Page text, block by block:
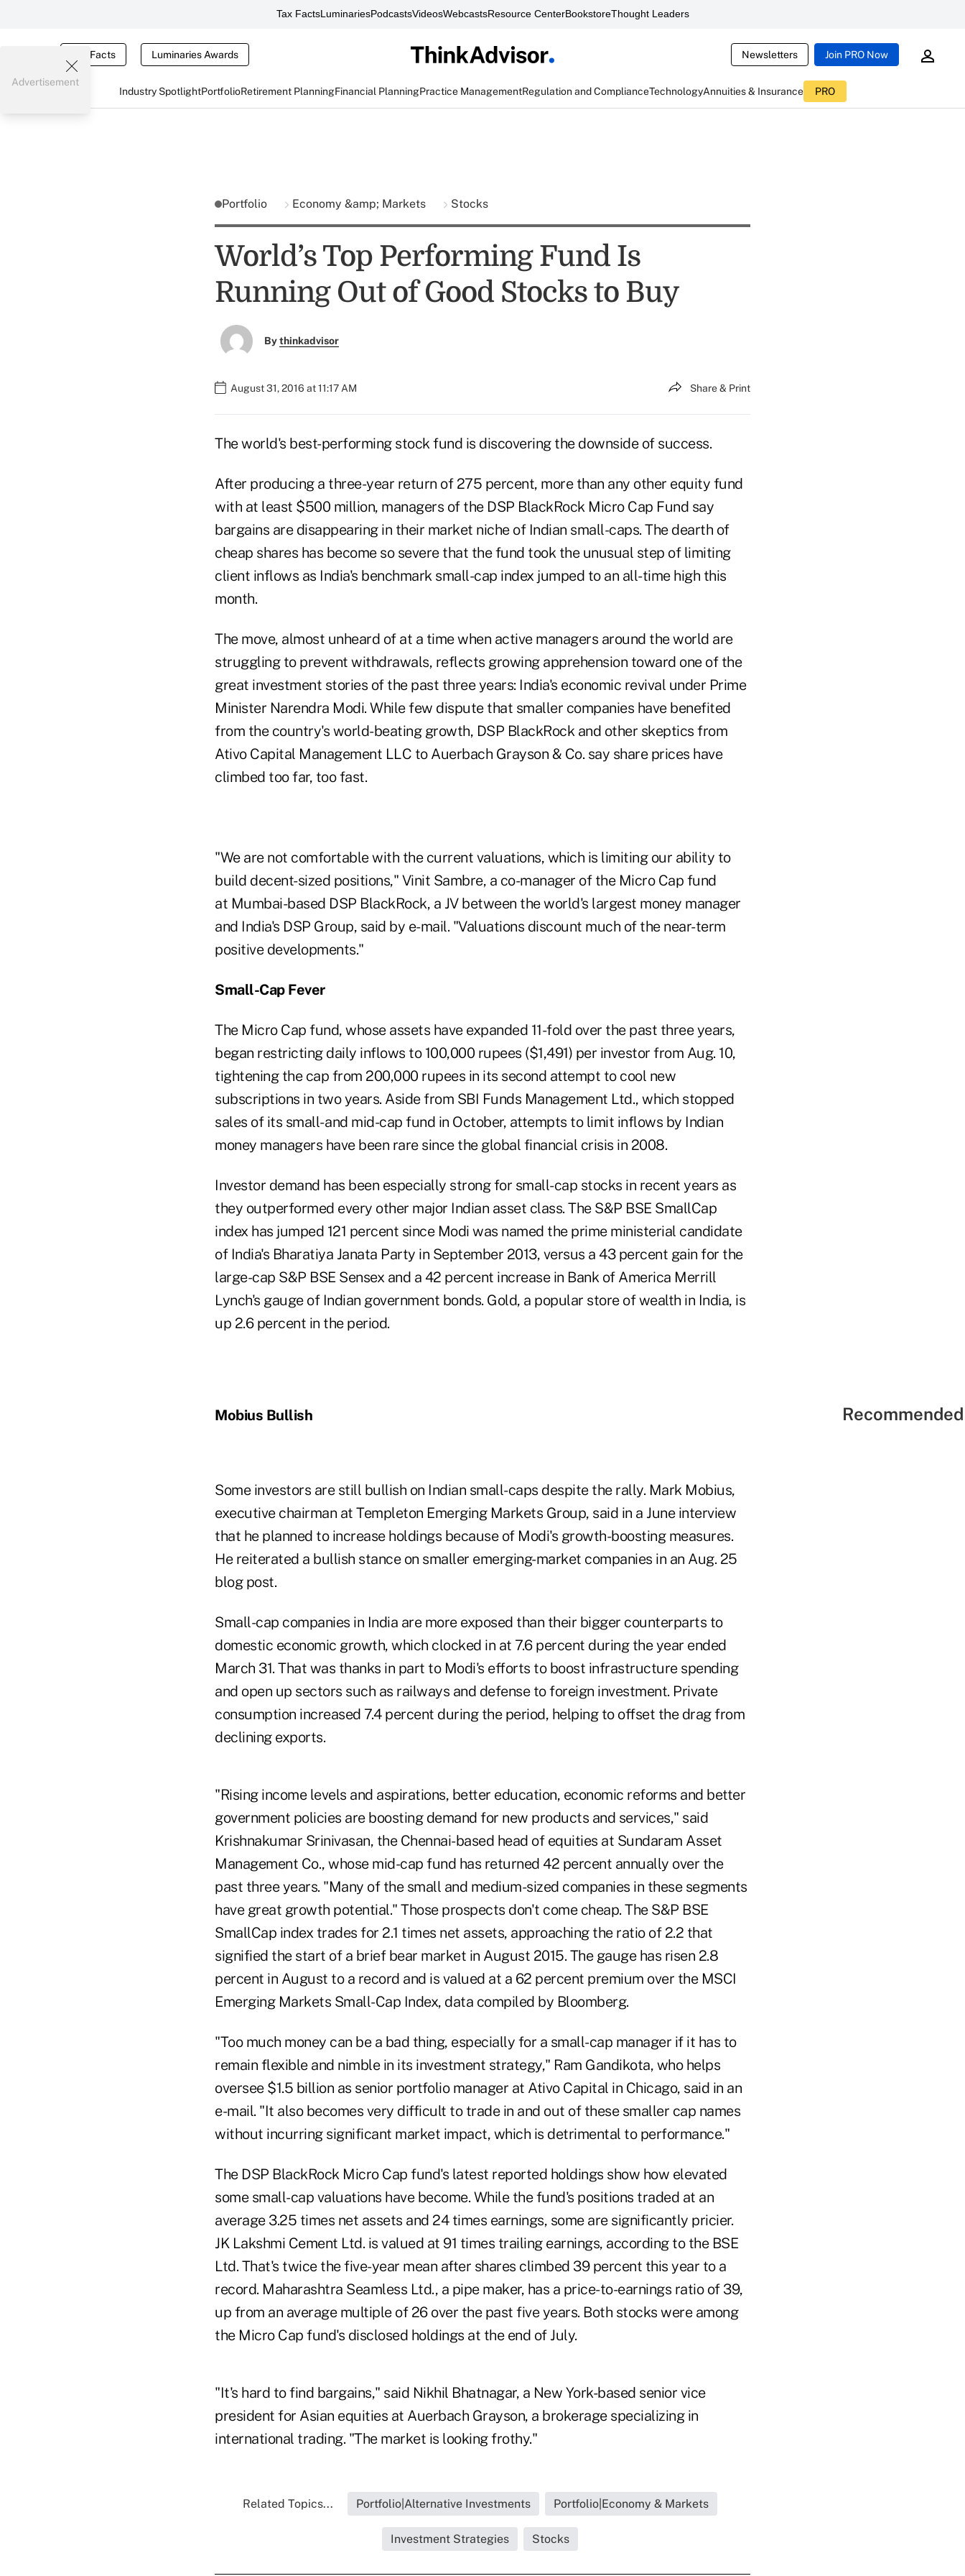
Tax FactsLuminariesPodcastsVideosWebcastsResource CenterBookstoreThought Leaders
Tax Facts Luminaries Awards Newsletters Join PRO Now
Industry SpotlightPortfolioRetirement PlanningFinancial PlanningPractice ManagementRegulation and ComplianceTechnologyAnnuities & Insurance PRO
Advertisement
Portfolio Economy &amp; Markets Stocks
World’s Top Performing Fund Is
Running Out of Good Stocks to Buy
Bythinkadvisor
August 31, 2016 at 11:17 AM Share & Print
The world's best-performing stock fund is discovering the downside of success.
After producing a three-year return of 275 percent, more than any other equity fund
with at least $500 million, managers of the DSP BlackRock Micro Cap Fund say
bargains are disappearing in their market niche of Indian small-caps. The dearth of
cheap shares has become so severe that the fund took the unusual step of limiting
client inflows as India's benchmark small-cap index jumped to an all-time high this
month.
The move, almost unheard of at a time when active managers around the world are
struggling to prevent withdrawals, reflects growing apprehension toward one of the
great investment stories of the past three years: India's economic revival under Prime
Minister Narendra Modi. While few dispute that smaller companies have benefited
from the country's world-beating growth, DSP BlackRock and other skeptics from
Ativo Capital Management LLC to Auerbach Grayson & Co. say share prices have
climbed too far, too fast.
"We are not comfortable with the current valuations, which is limiting our ability to
build decent-sized positions," Vinit Sambre, a co-manager of the Micro Cap fund
at Mumbai-based DSP BlackRock, a JV between the world's largest money manager
and India's DSP Group, said by e-mail. "Valuations discount much of the near-term
positive developments."
Small-Cap Fever
The Micro Cap fund, whose assets have expanded 11-fold over the past three years,
began restricting daily inflows to 100,000 rupees ($1,491) per investor from Aug. 10,
tightening the cap from 200,000 rupees in its second attempt to cool new
subscriptions in two years. Aside from SBI Funds Management Ltd., which stopped
sales of its small- and mid-cap fund in October, attempts to limit inflows by Indian
money managers have been rare since the global financial crisis in 2008.
Investor demand has been especially strong for small-cap stocks in recent years as
they outperformed every other major Indian asset class. The S&P BSE SmallCap
index has jumped 121 percent since Modi was named the prime ministerial candidate
of India's Bharatiya Janata Party in September 2013, versus a 43 percent gain for the
large-cap S&P BSE Sensex and a 42 percent increase in Bank of America Merrill
Lynch's gauge of Indian government bonds. Gold, a popular store of wealth in India, is
up 2.6 percent in the period.
Mobius Bullish
Some investors are still bullish on Indian small-caps despite the rally. Mark Mobius,
executive chairman at Templeton Emerging Markets Group, said in a June interview
that he planned to increase holdings because of Modi's growth-boosting measures.
He reiterated a bullish stance on smaller emerging-market companies in an Aug. 25
blog post.
Small-cap companies in India are more exposed than their bigger counterparts to
domestic economic growth, which clocked in at 7.6 percent during the year ended
March 31. That was thanks in part to Modi's efforts to boost infrastructure spending
and open up sectors such as railways and defense to foreign investment. Private
consumption increased 7.4 percent during the period, helping to offset the drag from
declining exports.
"Rising income levels and aspirations, better education, economic reforms and better
government policies are boosting demand for new products and services," said
Krishnakumar Srinivasan, the Chennai-based head of equities at Sundaram Asset
Management Co., whose mid-cap fund has returned 42 percent annually over the
past three years. "Many of the small and medium-sized companies in these segments
have great growth potential." Those prospects don't come cheap. The S&P BSE
SmallCap index trades for 2.1 times net assets, approaching the ratio of 2.2 that
signified the start of a brief bear market in August 2015. The gauge has risen 2.8
percent in August to a record and is valued at a 62 percent premium over the MSCI
Emerging Markets Small-Cap Index, data compiled by Bloomberg.
"Too much money can be a bad thing, especially for a small-cap manager if it has to
remain flexible and nimble in its investment strategy," Ram Gandikota, who helps
oversee $1.5 billion as senior portfolio manager at Ativo Capital in Chicago, said in an
e-mail. "It also becomes very difficult to trade in and out of these smaller cap names
without incurring significant market impact, which is detrimental to performance."
The DSP BlackRock Micro Cap fund's latest reported holdings show how elevated
some small-cap valuations have become. While the fund's positions traded at an
average 3.25 times net assets and 24 times earnings, some are significantly pricier.
JK Lakshmi Cement Ltd. is valued at 91 times trailing earnings, according to the BSE
Ltd. That's twice the five-year mean after shares climbed 39 percent this year to a
record. Maharashtra Seamless Ltd., a pipe maker, has a price-to-earnings ratio of 39,
up from an average multiple of 26 over the past five years. Both stocks were among
the Micro Cap fund's disclosed holdings at the end of July.
"It's hard to find bargains," said Nikhil Bhatnagar, a New York-based senior vice
president for Asian equities at Auerbach Grayson, a brokerage specializing in
international trading. "The market is looking frothy."
Related Topics... Portfolio|Alternative Investments Portfolio|Economy & Markets
Investment Strategies Stocks